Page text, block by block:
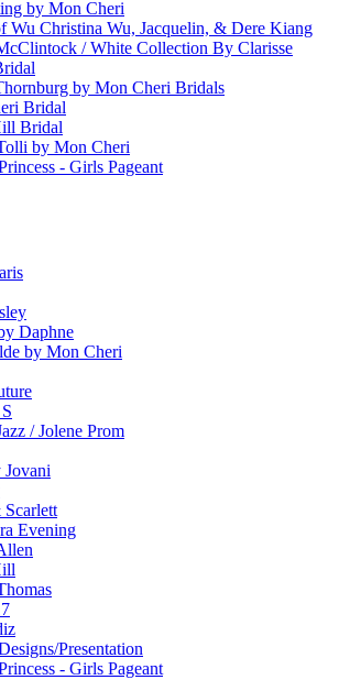
by Mon Cheri
Wu Christina Wu, Jacquelin, & Dere Kiang
/ White Collection By Clarisse
by Mon Cheri Bridals
Bridal
Bridal
by Mon Cheri
- Girls Pageant
Daphne
by Mon Cheri
/ Jolene Prom
Evening
Presentation
- Girls Pageant